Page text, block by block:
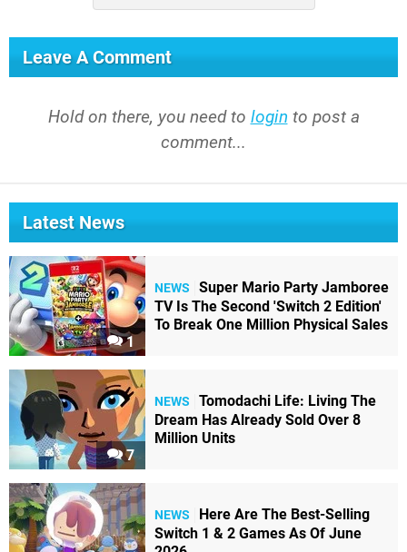
Leave A Comment
Hold on there, you need to login to post a
comment...
Latest News
1
NEWS
Super Mario Party Jamboree
TV Is The Second 'Switch 2 Edition'
To Break One Million Physical Sales
7
NEWS
Tomodachi Life: Living The
Dream Has Already Sold Over 8
Million Units
NEWS
Here Are The Best-Selling
Switch 1 & 2 Games As Of June